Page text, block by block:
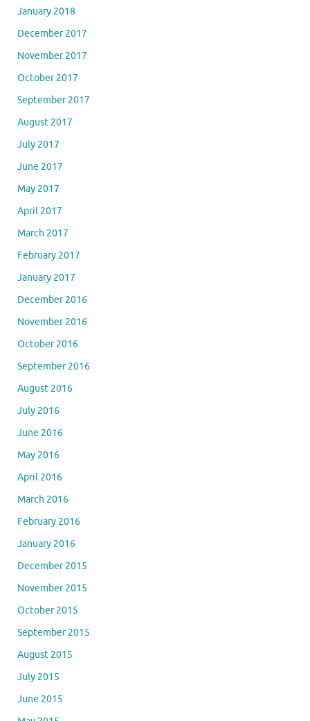
January 2018
December 2017
November 2017
October 2017
September 2017
August 2017
July 2017
June 2017
May 2017
April 2017
March 2017
February 2017
January 2017
December 2016
November 2016
October 2016
September 2016
August 2016
July 2016
June 2016
May 2016
April 2016
March 2016
February 2016
January 2016
December 2015
November 2015
October 2015
September 2015
August 2015
July 2015
June 2015